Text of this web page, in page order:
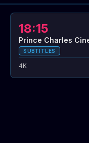
18:15
Prince Charles
SUBTITLES
4K